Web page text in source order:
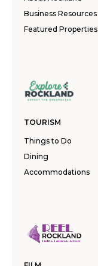
Business Resources
Featured Properties
TOURISM
Things to Do
Dining
Accommodations